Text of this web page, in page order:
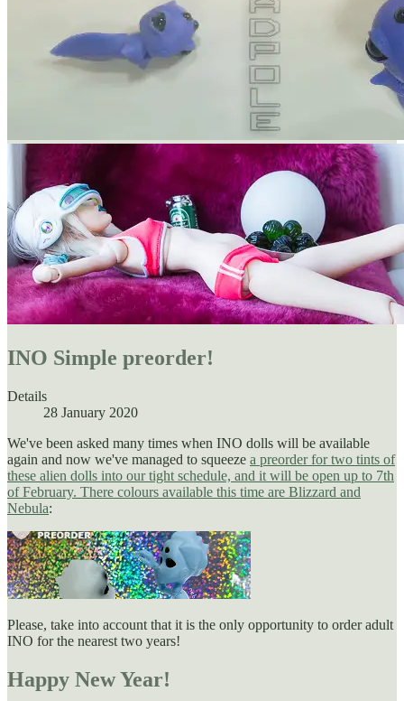
INO Simple preorder!
Details
28 January 2020
We've been asked many times when INO dolls will be available
again and now we've managed to squeeze a preorder for two tints of
these alien dolls into our tight schedule, and it will be open up to 7th
of February. There colours available this time are Blizzard and
Nebula:
Please, take into account that it is the only opportunity to order adult
INO for the nearest two years!
Happy New Year!